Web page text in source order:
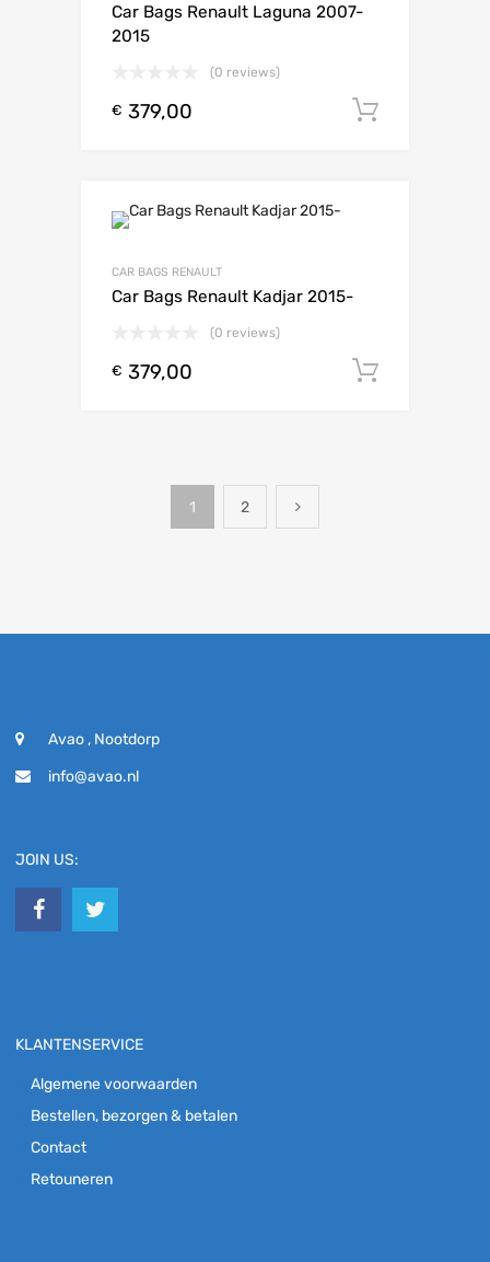
Car Bags Renault Laguna 2007-
2015
(0 reviews)
€ 379,00
CAR BAGS RENAULT
Car Bags Renault Kadjar 2015-
(0 reviews)
€ 379,00
1 2
Avao , Nootdorp
info@avao.nl
JOIN US:
KLANTENSERVICE
Algemene voorwaarden
Bestellen, bezorgen & betalen
Contact
Retouneren